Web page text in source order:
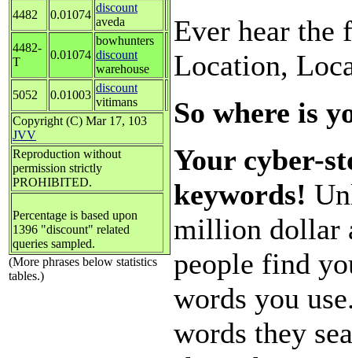
4482
0.01074
discount
aveda
4482-
T
0.01074
bowhunters
discount
warehouse
5052
0.01003
discount
vitimans
Copyright (C) Mar 17, 103
JVV
Reproduction without
permission strictly
PROHIBITED.
Percentage is based upon
1396 "discount" related
queries sampled.
(More phrases below statistics
tables.)
Ever hear the
Location,
So where is
Your cyber-
keywords!
million dollar
people find
words you
words they